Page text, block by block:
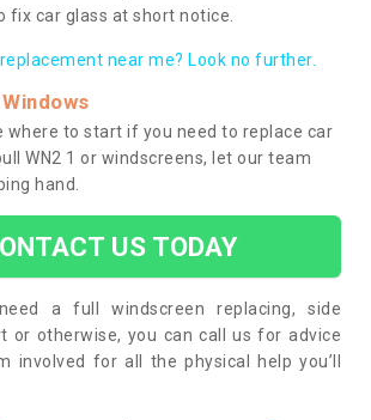
fix car glass at short notice.
near me? Look no further.
where to start if you need to replace car
WN2 1 or windscreens, let our team
hand.
US TODAY
a full windscreen replacing, side
or otherwise, you can call us for advice
involved for all the physical help you’ll